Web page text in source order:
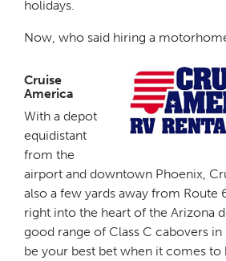
holidays.
Now, who said hiring a
Cruise
America
With a depot
equidistant
from the
airport and downtown Phoenix,
also a few yards away from Route
right into the heart of the Arizona
good range of Class C cabovers
be your best bet when it comes to